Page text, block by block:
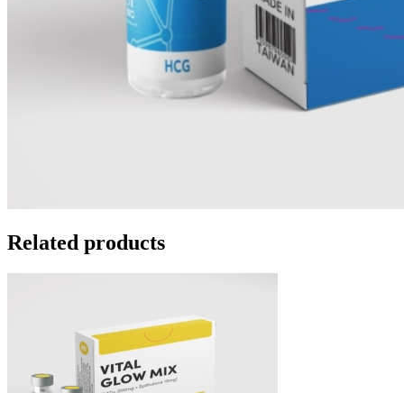
Related products